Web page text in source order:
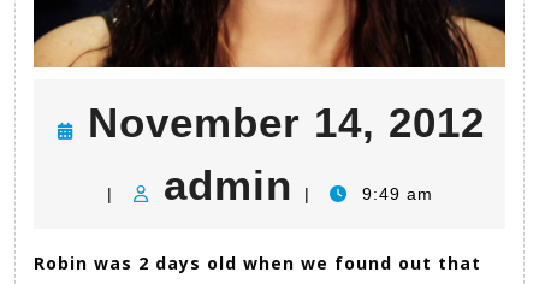
November 14, 2012
| admin admin
| 9:49 am
Robin was 2 days old when we found out that